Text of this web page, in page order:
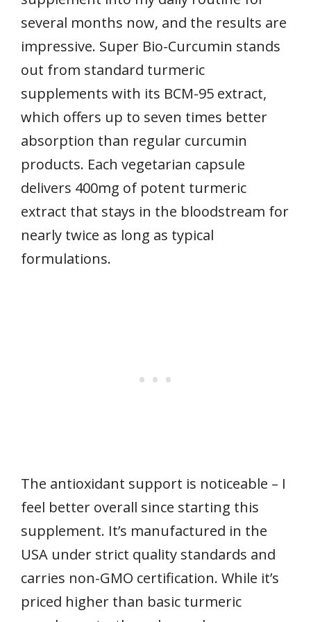
several months now, and the results are
impressive. Super Bio-Curcumin stands
out from standard turmeric
supplements with its BCM-95 extract,
which offers up to seven times better
absorption than regular curcumin
products. Each vegetarian capsule
delivers 400mg of potent turmeric
extract that stays in the bloodstream for
nearly twice as long as typical
formulations.
The antioxidant support is noticeable – I
feel better overall since starting this
supplement. It’s manufactured in the
USA under strict quality standards and
carries non-GMO certification. While it’s
priced higher than basic turmeric